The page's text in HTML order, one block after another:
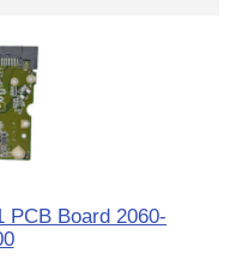
PCB Board 2060-